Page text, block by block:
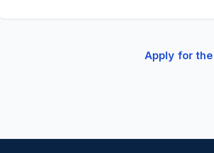
Apply for the